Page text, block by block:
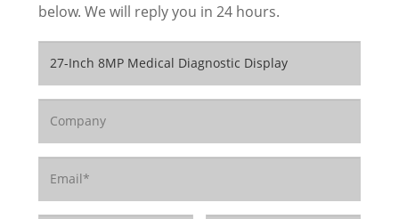
below. We will reply you in 24 hours.